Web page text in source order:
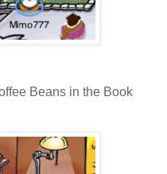
Beans in the Book